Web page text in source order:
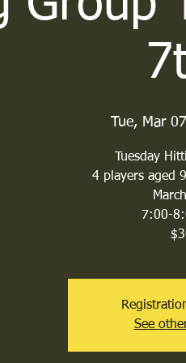
Tue, Mar 07
Tuesday
4 players aged
7:00-
See